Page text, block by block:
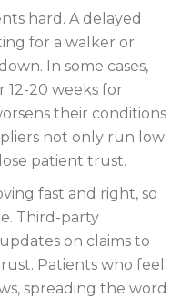
hard. A delayed
for a walker or
In some cases,
12-20 weeks for
their conditions
not only run low
patient trust.
fast and right, so
Third-party
on claims to
Patients who feel
spreading the word